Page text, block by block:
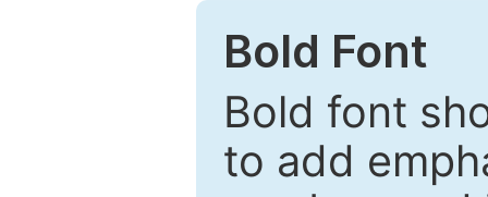
Bold Font
Bold font
to add